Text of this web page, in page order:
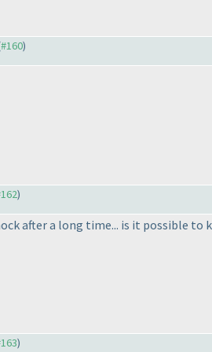
#160)
)
after a long time... is it possible to
)